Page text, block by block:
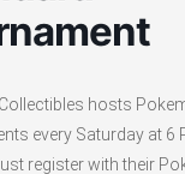
hosts
every Saturday at 6
register with their